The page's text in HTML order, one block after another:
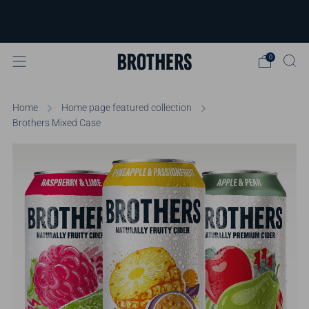
0
Home
Home page featured collection
Brothers Mixed Case